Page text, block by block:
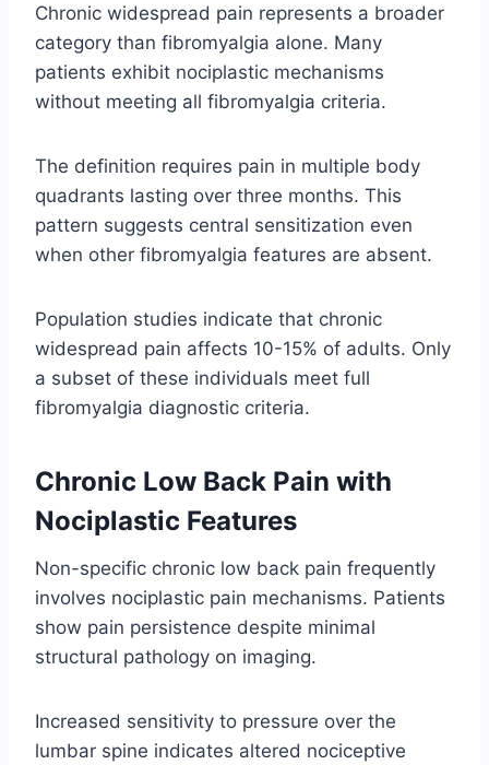
Chronic widespread pain represents a broader
category than fibromyalgia alone. Many
patients exhibit nociplastic mechanisms
without meeting all fibromyalgia criteria.
The definition requires pain in multiple body
quadrants lasting over three months. This
pattern suggests central sensitization even
when other fibromyalgia features are absent.
Population studies indicate that chronic
widespread pain affects 10-15% of adults. Only
a subset of these individuals meet full
fibromyalgia diagnostic criteria.
Chronic Low Back Pain with
Nociplastic Features
Non-specific chronic low back pain frequently
involves nociplastic pain mechanisms. Patients
show pain persistence despite minimal
structural pathology on imaging.
Increased sensitivity to pressure over the
lumbar spine indicates altered nociceptive